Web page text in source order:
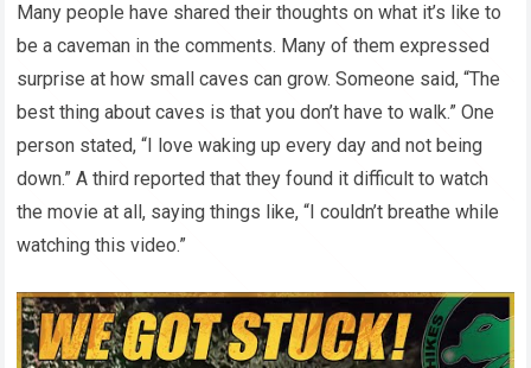
Many people have shared their thoughts on what it’s like to
be a caveman in the comments. Many of them expressed
surprise at how small caves can grow. Someone said, “The
best thing about caves is that you don’t have to walk.” One
person stated, “I love waking up every day and not being
down.” A third reported that they found it difficult to watch
the movie at all, saying things like, “I couldn’t breathe while
watching this video.”